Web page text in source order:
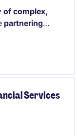
of complex,
partnering
impactful
decision-
Services